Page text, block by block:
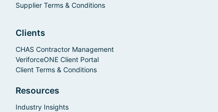
Supplier Terms & Conditions
Clients
CHAS Contractor Management
VeriforceONE Client Portal
Client Terms & Conditions
Resources
Industry Insights